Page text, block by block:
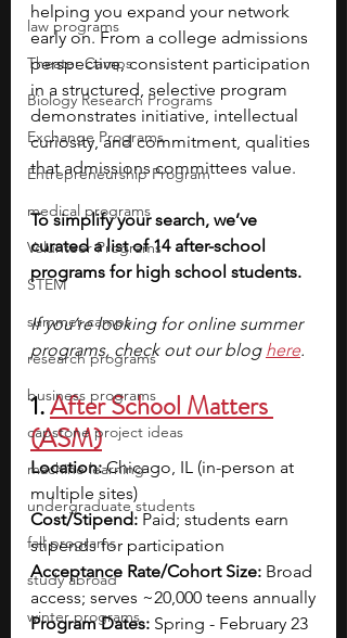
law programs
Theater Camps
Biology Research Programs
Exchange Programs
Entrepreneurship Program
medical programs
Volunteer Programs
STEM
summer camps
research programs
business programs
capstone project ideas
machine learning
undergraduate students
fall programs
study abroad
winter programs
helping you expand your network
early on. From a college admissions
perspective, consistent participation
in a structured, selective program
demonstrates initiative, intellectual
curiosity, and commitment, qualities
that admissions committees value.
To simplify your search, we’ve
curated a list of 14 after-school
programs for high school students.
If you’re looking for online summer
programs, check out our blog here.
1. After School Matters
(ASM)
Location: Chicago, IL (in-person at
multiple sites)
Cost/Stipend: Paid; students earn
stipends for participation
Acceptance Rate/Cohort Size: Broad
access; serves ~20,000 teens annually
Program Dates: Spring - February 23